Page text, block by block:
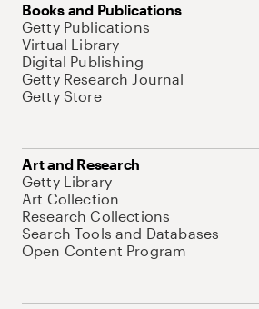
Books and Publications
Getty Publications
Virtual Library
Digital Publishing
Getty Research Journal
Getty Store
Art and Research
Getty Library
Art Collection
Research Collections
Search Tools and Databases
Open Content Program